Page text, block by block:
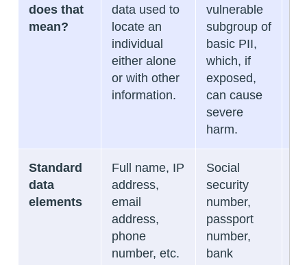
does that
mean?
data used to
locate an
individual
either alone
or with other
information.
vulnerable
subgroup of
basic PII,
which, if
exposed,
can cause
severe
harm.
Standard
data
elements
Full name, IP
address,
email
address,
phone
number, etc.
Social
security
number,
passport
number,
bank